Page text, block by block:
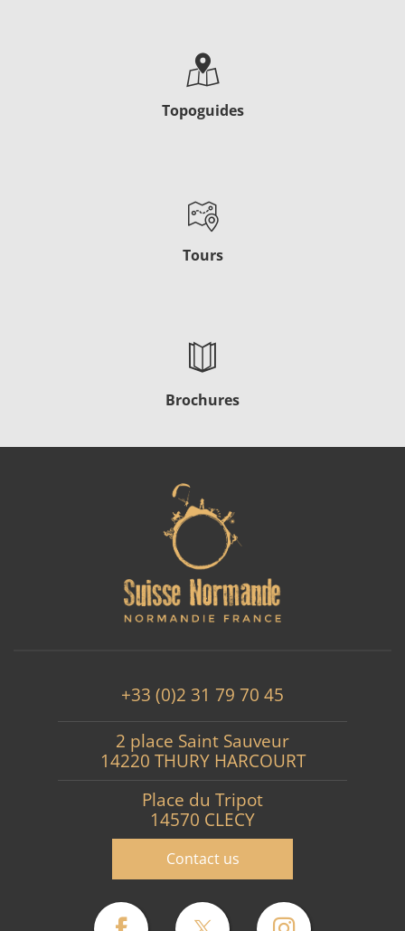
Topoguides
Tours
Brochures
+33 (0)2 31 79 70 45
2 place Saint Sauveur
14220 THURY HARCOURT
Place du Tripot
14570 CLECY
Contact us